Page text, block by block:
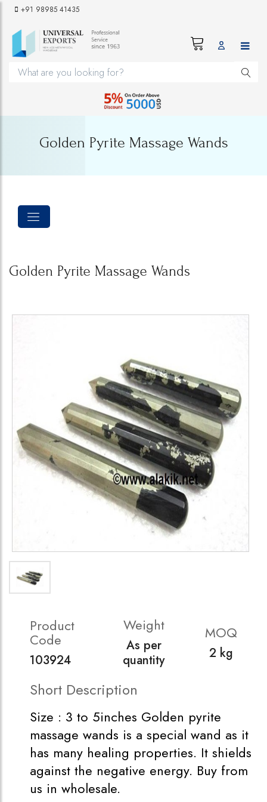
+91 98985 41435
Golden Pyrite Massage Wands
Golden Pyrite Massage Wands
Product
Code
103924
Weight
As per
quantity
MOQ
2 kg
Short Description
Size : 3 to 5inches Golden pyrite
massage wands is a special wand as it
has many healing properties. It shields
against the negative energy. Buy from
us in wholesale.